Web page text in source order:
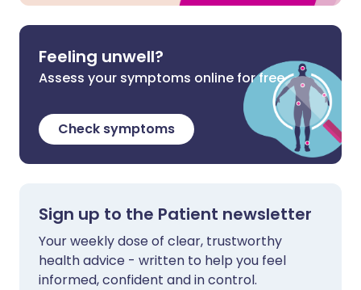
Feeling unwell?
Assess your symptoms online for free
Check symptoms
Sign up to the Patient newsletter
Your weekly dose of clear, trustworthy
health advice - written to help you feel
informed, confident and in control.